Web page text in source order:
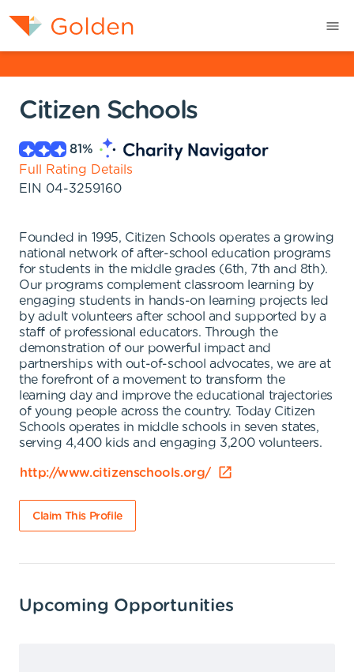
Citizen Schools
81%
Full Rating Details
EIN 04-3259160
Founded in 1995, Citizen Schools operates a growing
national network of after-school education programs
for students in the middle grades (6th, 7th and 8th).
Our programs complement classroom learning by
engaging students in hands-on learning projects led
by adult volunteers after school and supported by a
staff of professional educators. Through the
demonstration of our powerful impact and
partnerships with out-of-school advocates, we are at
the forefront of a movement to transform the
learning day and improve the educational trajectories
of young people across the country. Today Citizen
Schools operates in middle schools in seven states,
serving 4,400 kids and engaging 3,200 volunteers.
http://www.citizenschools.org/
Claim This Profile
Upcoming Opportunities